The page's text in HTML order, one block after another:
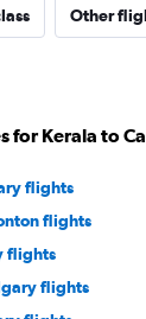
Other
for Kerala to
flights
flights
flights
flights